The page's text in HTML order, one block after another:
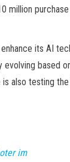
its AI
evolving
also testing
im